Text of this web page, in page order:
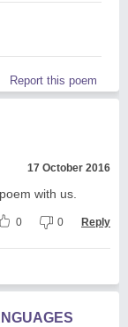
Report this poem
17 October 2016
with us.
0 0 Reply